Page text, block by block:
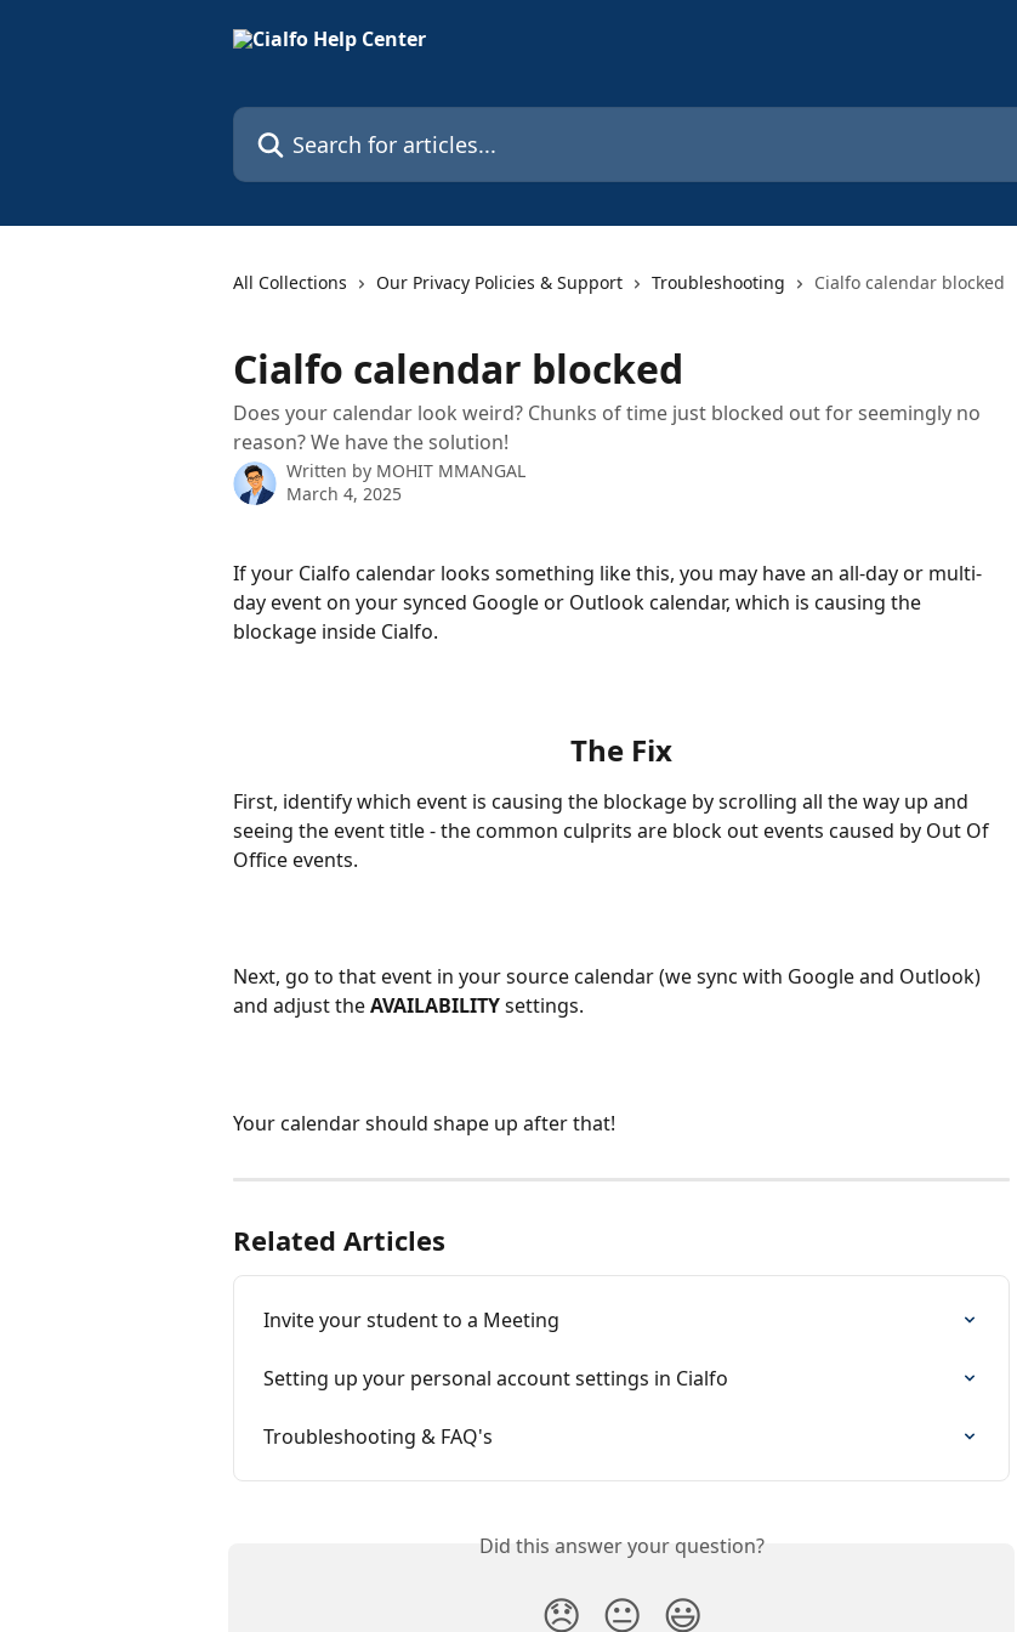
Search for articles...
All Collections Our Privacy Policies & Support Troubleshooting Cialfo calendar blocked
Cialfo calendar blocked
Does your calendar look weird? Chunks of time just blocked out for seemingly no
reason? We have the solution!
Written by MOHIT MMANGAL
March 4, 2025
If your Cialfo calendar looks something like this, you may have an all-day or multi-
day event on your synced Google or Outlook calendar, which is causing the
blockage inside Cialfo.
The Fix
First, identify which event is causing the blockage by scrolling all the way up and
seeing the event title - the common culprits are block out events caused by Out Of
Office events.
Next, go to that event in your source calendar (we sync with Google and Outlook)
and adjust the AVAILABILITY settings.
Your calendar should shape up after that!
Related Articles
Invite your student to a Meeting
Setting up your personal account settings in Cialfo
Troubleshooting & FAQ's
Did this answer your question?
😞 😐 😃